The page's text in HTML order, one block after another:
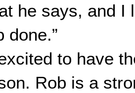
he says, and I
done.”
to have
Rob is a